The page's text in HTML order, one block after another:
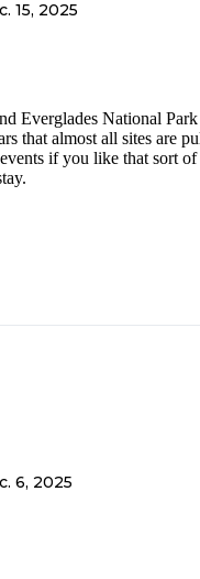
15, 2025
Everglades National Park
that almost all sites are
if you like that sort of
6, 2025